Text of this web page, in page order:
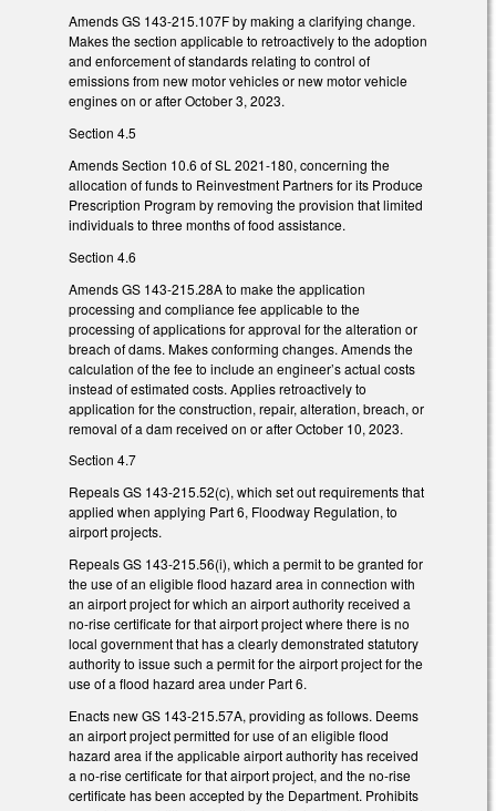
Amends GS 143-215.107F by making a clarifying change.
Makes the section applicable to retroactively to the adoption
and enforcement of standards relating to control of
emissions from new motor vehicles or new motor vehicle
engines on or after October 3, 2023.
Section 4.5
Amends Section 10.6 of SL 2021-180, concerning the
allocation of funds to Reinvestment Partners for its Produce
Prescription Program by removing the provision that limited
individuals to three months of food assistance.
Section 4.6
Amends GS 143-215.28A to make the application
processing and compliance fee applicable to the
processing of applications for approval for the alteration or
breach of dams. Makes conforming changes. Amends the
calculation of the fee to include an engineer’s actual costs
instead of estimated costs. Applies retroactively to
application for the construction, repair, alteration, breach, or
removal of a dam received on or after October 10, 2023.
Section 4.7
Repeals GS 143-215.52(c), which set out requirements that
applied when applying Part 6, Floodway Regulation, to
airport projects.
Repeals GS 143-215.56(i), which a permit to be granted for
the use of an eligible flood hazard area in connection with
an airport project for which an airport authority received a
no-rise certificate for that airport project where there is no
local government that has a clearly demonstrated statutory
authority to issue such a permit for the airport project for the
use of a flood hazard area under Part 6.
Enacts new GS 143-215.57A, providing as follows. Deems
an airport project permitted for use of an eligible flood
hazard area if the applicable airport authority has received
a no-rise certificate for that airport project, and the no-rise
certificate has been accepted by the Department. Prohibits